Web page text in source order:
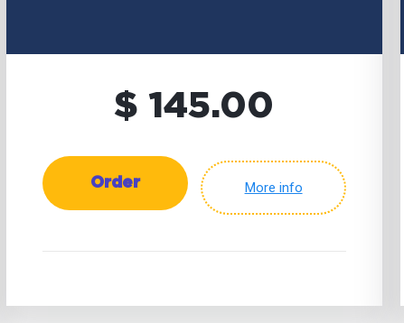
$ 145.00
Order More info